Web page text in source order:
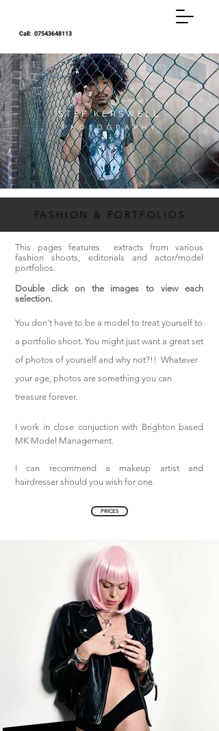
Call: 07543648113
STEF KERSWELL
P H O T O G R A P H Y
FASHION & PORTFOLIOS
This pages features extracts from various
fashion shoots, editorials and actor/model
portfolios.
Double click on the images to view each
selection.
You don't have to be a model to treat yourself to
a portfolio shoot. You might just want a great set
of photos of yourself and why not?!! Whatever
your age, photos are something you can
treasure forever.
I work in close conjuction with Brighton based
MK Model Management.
I can recommend a makeup artist and
hairdresser should you wish for one.
Fashion photographer.PRICES